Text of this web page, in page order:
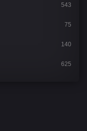
543
75
140
625